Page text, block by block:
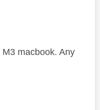
macbook. Any